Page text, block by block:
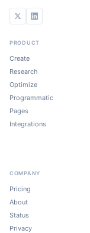
PRODUCT
Create
Research
Optimize
Programmatic
Pages
Integrations
COMPANY
Pricing
About
Status
Privacy